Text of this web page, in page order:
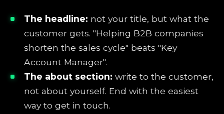
The headline: not your title, but what the
customer gets. "Helping B2B companies
shorten the sales cycle" beats "Key
Account Manager".
The about section: write to the customer,
not about yourself. End with the easiest
way to get in touch.